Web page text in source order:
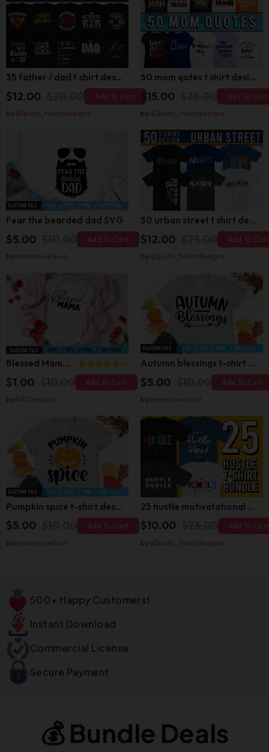
35 father / dad t shirt design bundle
$12.00 Add To Cart
byd2putri_tshirtdesigns
50 mom qotes t shirt design bundle
$15.00 Add To Cart
byd2putri_tshirtdesigns
Fear the bearded dad SVG
$5.00 Add To Cart
byImmersiveSoul
50 urban street t shirt design bundle
$12.00 Add To Cart
byd2putri_tshirtdesigns
Blessed Mama SVG (1)
$1.00 Add To Cart
byAB Designs
Autumn blessings t-shirt design
$5.00 Add To Cart
byImmersiveSoul
Pumpkin spice t-shirt design
$5.00 Add To Cart
byImmersiveSoul
25 hustle motivatational quotes t shirt design bundle
$10.00 Add To
byd2putri_tshirtdesigns
500+ Happy Customers!
Instant Download
Commercial License
Secure Payment
💰 Bundle Deals